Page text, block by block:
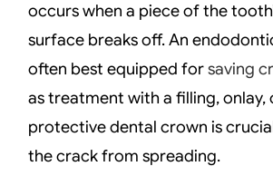
occurs when a piece of the
surface breaks off. An
often best equipped forsaving
as treatment with a filling, onlay,
protective dental crown is
the crack from spreading.